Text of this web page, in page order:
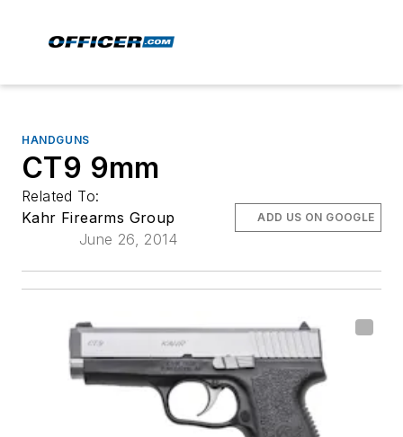
HANDGUNS
CT9 9mm
Related To:
Kahr Firearms Group
June 26, 2014
ADD US ON GOOGLE